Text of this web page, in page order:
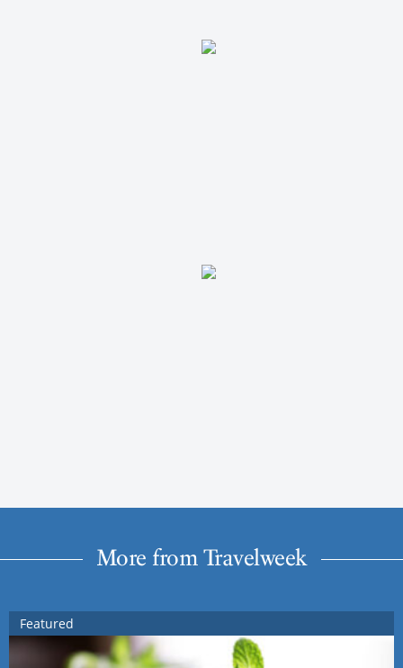
More from Travelweek
Featured